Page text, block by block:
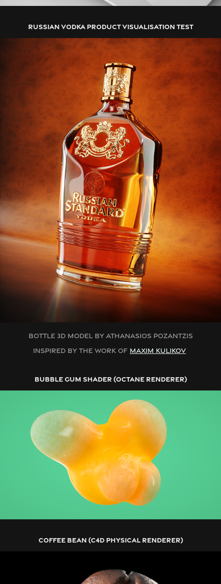
RUSSIAN VODKA PRODUCT VISUALISATION TEST
BOTTLE 3D MODEL BY ATHANASIOS POZANTZIS
INSPIRED BY THE WORK OF MAXIM KULIKOV
BUBBLE GUM SHADER (OCTANE RENDERER)
COFFEE BEAN (C4D PHYSICAL RENDERER)